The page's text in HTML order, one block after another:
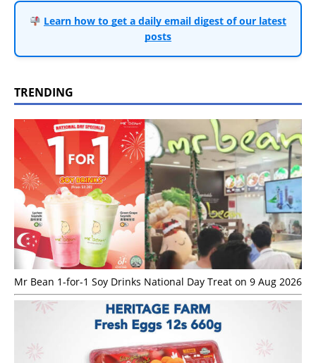
Learn how to get a daily email digest of our latest
posts
TRENDING
Mr Bean 1-for-1 Soy Drinks National Day Treat on 9 Aug 2026